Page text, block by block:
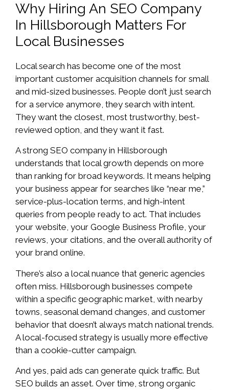
Why Hiring An SEO Company
In Hillsborough Matters For
Local Businesses
Local search has become one of the most
important customer acquisition channels for small
and mid-sized businesses. People don’t just search
for a service anymore, they search with intent.
They want the closest, most trustworthy, best-
reviewed option, and they want it fast.
A strong SEO company in Hillsborough
understands that local growth depends on more
than ranking for broad keywords. It means helping
your business appear for searches like “near me,”
service-plus-location terms, and high-intent
queries from people ready to act. That includes
your website, your Google Business Profile, your
reviews, your citations, and the overall authority of
your brand online.
There’s also a local nuance that generic agencies
often miss. Hillsborough businesses compete
within a specific geographic market, with nearby
towns, seasonal demand changes, and customer
behavior that doesn’t always match national trends.
A local-focused strategy is usually more effective
than a cookie-cutter campaign.
And yes, paid ads can generate quick traffic. But
SEO builds an asset. Over time, strong organic